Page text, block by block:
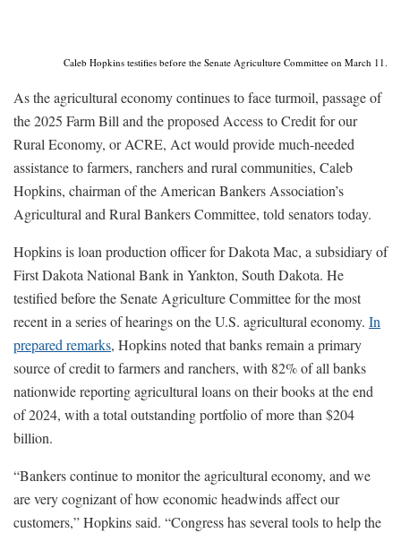
Caleb Hopkins testifies before the Senate Agriculture Committee on March 11.
As the agricultural economy continues to face turmoil, passage of
the 2025 Farm Bill and the proposed Access to Credit for our
Rural Economy, or ACRE, Act would provide much-needed
assistance to farmers, ranchers and rural communities, Caleb
Hopkins, chairman of the American Bankers Association’s
Agricultural and Rural Bankers Committee, told senators today.
Hopkins is loan production officer for Dakota Mac, a subsidiary of
First Dakota National Bank in Yankton, South Dakota. He
testified before the Senate Agriculture Committee for the most
recent in a series of hearings on the U.S. agricultural economy. In
prepared remarks, Hopkins noted that banks remain a primary
source of credit to farmers and ranchers, with 82% of all banks
nationwide reporting agricultural loans on their books at the end
of 2024, with a total outstanding portfolio of more than $204
billion.
“Bankers continue to monitor the agricultural economy, and we
are very cognizant of how economic headwinds affect our
customers,” Hopkins said. “Congress has several tools to help the